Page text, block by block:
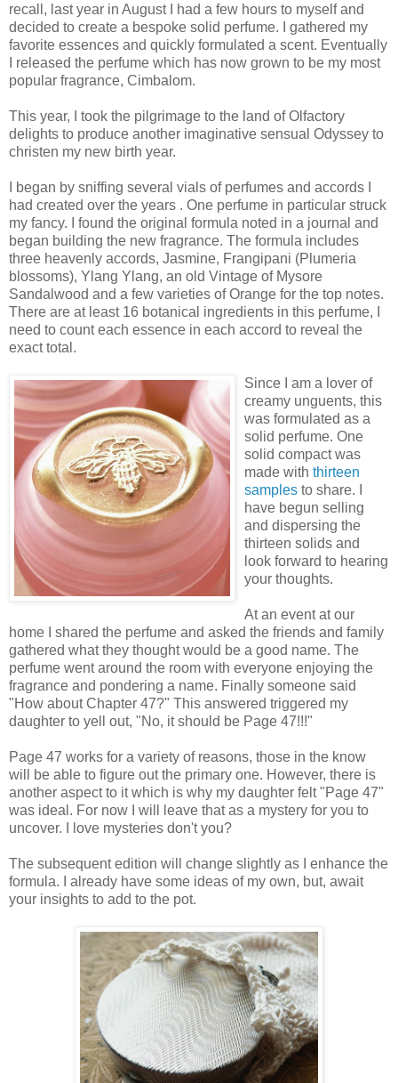
recall, last year in August I had a few hours to myself and
decided to create a bespoke solid perfume. I gathered my
favorite essences and quickly formulated a scent. Eventually
I released the perfume which has now grown to be my most
popular fragrance, Cimbalom.
This year, I took the pilgrimage to the land of Olfactory
delights to produce another imaginative sensual Odyssey to
christen my new birth year.
I began by sniffing several vials of perfumes and accords I
had created over the years . One perfume in particular struck
my fancy. I found the original formula noted in a journal and
began building the new fragrance. The formula includes
three heavenly accords, Jasmine, Frangipani (Plumeria
blossoms), Ylang Ylang, an old Vintage of Mysore
Sandalwood and a few varieties of Orange for the top notes.
There are at least 16 botanical ingredients in this perfume, I
need to count each essence in each accord to reveal the
exact total.
Since I am a lover of
creamy unguents, this
was formulated as a
solid perfume. One
solid compact was
made with thirteen
samples to share. I
have begun selling
and dispersing the
thirteen solids and
look forward to hearing
your thoughts.
At an event at our
home I shared the perfume and asked the friends and family
gathered what they thought would be a good name. The
perfume went around the room with everyone enjoying the
fragrance and pondering a name. Finally someone said
"How about Chapter 47?" This answered triggered my
daughter to yell out, "No, it should be Page 47!!!"
Page 47 works for a variety of reasons, those in the know
will be able to figure out the primary one. However, there is
another aspect to it which is why my daughter felt "Page 47"
was ideal. For now I will leave that as a mystery for you to
uncover. I love mysteries don't you?
The subsequent edition will change slightly as I enhance the
formula. I already have some ideas of my own, but, await
your insights to add to the pot.